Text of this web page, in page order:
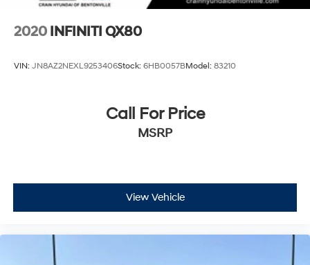
2020 INFINITI QX80
VIN: JN8AZ2NEXL9253406Stock: 6HB0057BModel: 83210
Call For Price
MSRP
View Vehicle